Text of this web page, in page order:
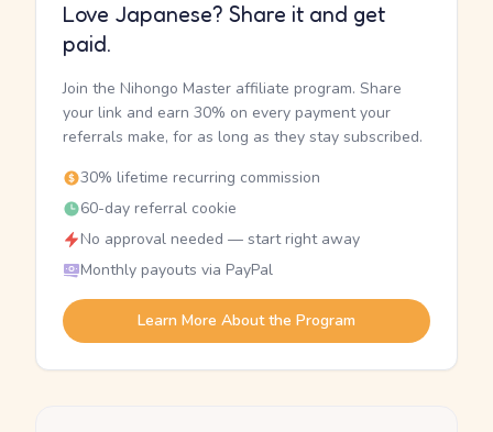
Love Japanese? Share it and get
paid.
Join the Nihongo Master affiliate program. Share
your link and earn 30% on every payment your
referrals make, for as long as they stay subscribed.
30% lifetime recurring commission
60-day referral cookie
No approval needed — start right away
Monthly payouts via PayPal
Learn More About the Program